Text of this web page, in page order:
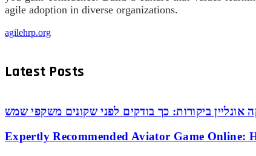
agile adoption in diverse organizations.
agilehrp.org
Latest Posts
אונליין ביקורות: כך בודקים לפני שקונים משקפי שמש
Expertly Recommended Aviator Game Online: